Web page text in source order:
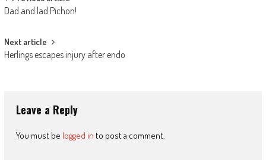
navigation
Dad and lad Pichon!
Next article
Herlings escapes injury after endo
Leave a Reply
You must be logged in to post a comment.